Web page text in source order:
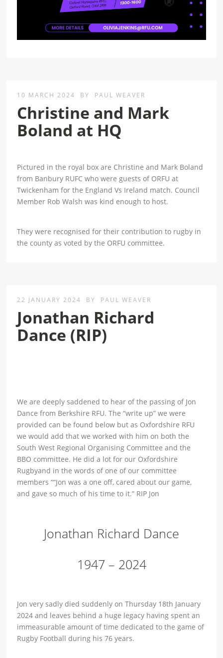
10 MARCH 2024 BY PAUL WEAVER
Christine and Mark
Boland at HQ
Pictured in the royal box are Christine and Mark Boland
from Banbury RUFC who were guests of ORFU at
Twickenham for the England Vs Ireland match. Council
Member Rob Walsh was kind enough to host.
They were recognised for their contribution to rugby in
the county as voted by the ORFU committee.
22 JANUARY 2024 BY PAUL WEAVER
Jonathan Richard
Dance (RIP)
We are deeply saddened to hear of the passing of Jon
Dance from Berkshire RFU. The “write up” we were
provided can be found below but as Oxfordshire RFU
we would add that we worked with him on both the
South West Regional Organising Committee and the
BBO committee. He did a lot for our Oxfordshire
Rugbyand in the words of one of our committee
members ““Jon was a one off, cared about our game,
and gave so much of his time to it.” RIP Jon
Jonathan Richard Dance
1947 – 2024
Jon very sadly died suddenly on Thursday 18th January
2024 and leaves behind a huge legacy having spent an
immeasurable amount of time dedicated to the game of
Rugby Football during his 76 years.